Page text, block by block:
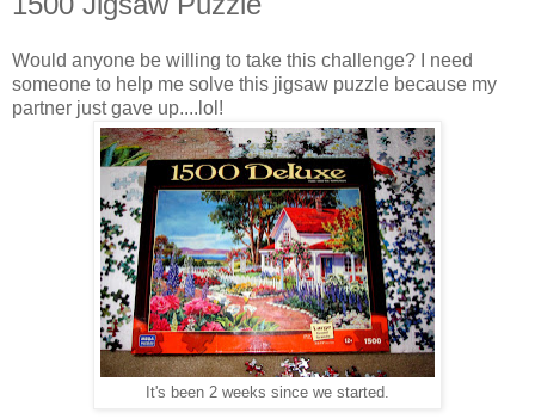
Would anyone be willing to take this challenge? I need
someone to help me solve this jigsaw puzzle because my
partner just gave up....lol!
It's been 2 weeks since we started.